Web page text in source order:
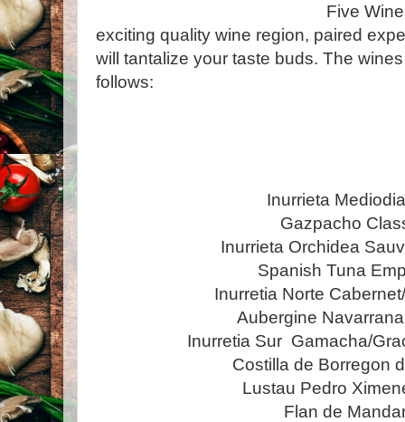
Five
exciting quality wine region, paired
will tantalize your taste buds. The
follows:
Inurrieta
Gazpacho
Inurrieta Orchidea
Spanish Tuna
Inurretia Norte
Aubergine
Inurretia Sur Gamacha/
Costilla de Borregon
Lustau Pedro
Flan de